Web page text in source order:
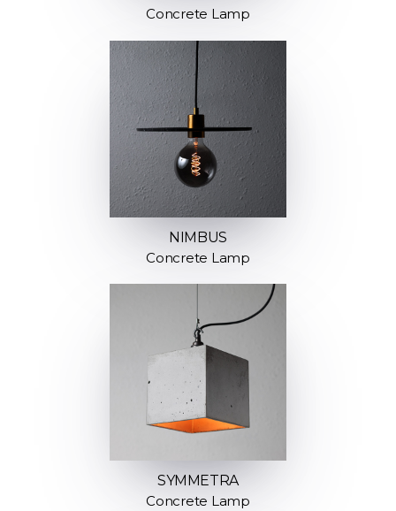
Concrete Lamp
NIMBUS
Concrete Lamp
SYMMETRA
Concrete Lamp